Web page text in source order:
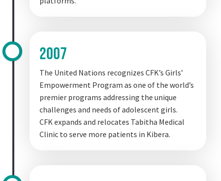
2007
The United Nations recognizes CFK’s Girls’
Empowerment Program as one of the world’s
premier programs addressing the unique
challenges and needs of adolescent girls.
CFK expands and relocates Tabitha Medical
Clinic to serve more patients in Kibera.